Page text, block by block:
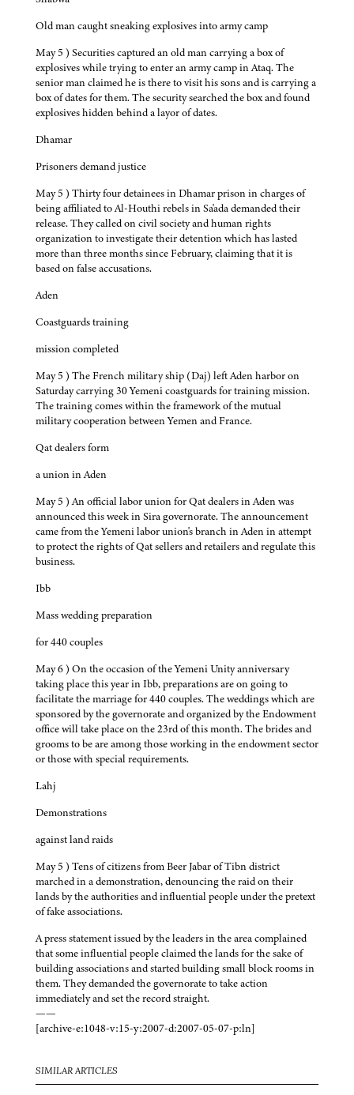
Old man caught sneaking explosives into army camp
May 5 ) Securities captured an old man carrying a box of
explosives while trying to enter an army camp in Ataq. The
senior man claimed he is there to visit his sons and is carrying a
box of dates for them. The security searched the box and found
explosives hidden behind a layor of dates.
Dhamar
Prisoners demand justice
May 5 ) Thirty four detainees in Dhamar prison in charges of
being affiliated to Al-Houthi rebels in Sa'ada demanded their
release. They called on civil society and human rights
organization to investigate their detention which has lasted
more than three months since February, claiming that it is
based on false accusations.
Aden
Coastguards training
mission completed
May 5 ) The French military ship (Daj) left Aden harbor on
Saturday carrying 30 Yemeni coastguards for training mission.
The training comes within the framework of the mutual
military cooperation between Yemen and France.
Qat dealers form
a union in Aden
May 5 ) An official labor union for Qat dealers in Aden was
announced this week in Sira governorate. The announcement
came from the Yemeni labor union's branch in Aden in attempt
to protect the rights of Qat sellers and retailers and regulate this
business.
Ibb
Mass wedding preparation
for 440 couples
May 6 ) On the occasion of the Yemeni Unity anniversary
taking place this year in Ibb, preparations are on going to
facilitate the marriage for 440 couples. The weddings which are
sponsored by the governorate and organized by the Endowment
office will take place on the 23rd of this month. The brides and
grooms to be are among those working in the endowment sector
or those with special requirements.
Lahj
Demonstrations
against land raids
May 5 ) Tens of citizens from Beer Jabar of Tibn district
marched in a demonstration, denouncing the raid on their
lands by the authorities and influential people under the pretext
of fake associations.
A press statement issued by the leaders in the area complained
that some influential people claimed the lands for the sake of
building associations and started building small block rooms in
them. They demanded the governorate to take action
immediately and set the record straight.
——
[archive-e:1048-v:15-y:2007-d:2007-05-07-p:ln]
SIMILAR ARTICLES